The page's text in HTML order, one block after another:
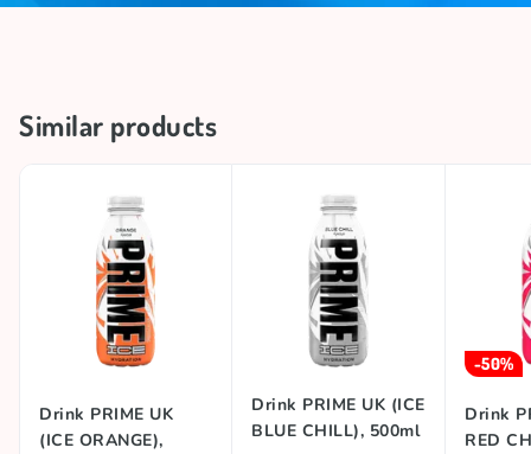
Similar products
Drink PRIME UK
(ICE ORANGE),
Drink PRIME UK (ICE
BLUE CHILL), 500ml
-50%
Drink
RED